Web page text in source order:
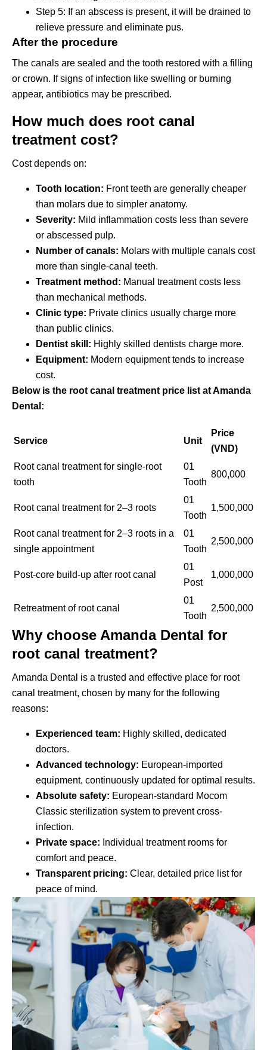
Step 5: If an abscess is present, it will be drained to
relieve pressure and eliminate pus.
After the procedure
The canals are sealed and the tooth restored with a filling
or crown. If signs of infection like swelling or burning
appear, antibiotics may be prescribed.
How much does root canal
treatment cost?
Cost depends on:
Tooth location: Front teeth are generally cheaper
than molars due to simpler anatomy.
Severity: Mild inflammation costs less than severe
or abscessed pulp.
Number of canals: Molars with multiple canals cost
more than single-canal teeth.
Treatment method: Manual treatment costs less
than mechanical methods.
Clinic type: Private clinics usually charge more
than public clinics.
Dentist skill: Highly skilled dentists charge more.
Equipment: Modern equipment tends to increase
cost.
Below is the root canal treatment price list at Amanda
Dental:
Service Unit
Price
(VND)
Root canal treatment for single-root
tooth
01
Tooth
800,000
Root canal treatment for 2–3 roots
01
Tooth
1,500,000
Root canal treatment for 2–3 roots in a
single appointment
01
Tooth
2,500,000
Post-core build-up after root canal
01
Post
1,000,000
Retreatment of root canal
01
Tooth
2,500,000
Why choose Amanda Dental for
root canal treatment?
Amanda Dental is a trusted and effective place for root
canal treatment, chosen by many for the following
reasons:
Experienced team: Highly skilled, dedicated
doctors.
Advanced technology: European-imported
equipment, continuously updated for optimal results.
Absolute safety: European-standard Mocom
Classic sterilization system to prevent cross-
infection.
Private space: Individual treatment rooms for
comfort and peace.
Transparent pricing: Clear, detailed price list for
peace of mind.